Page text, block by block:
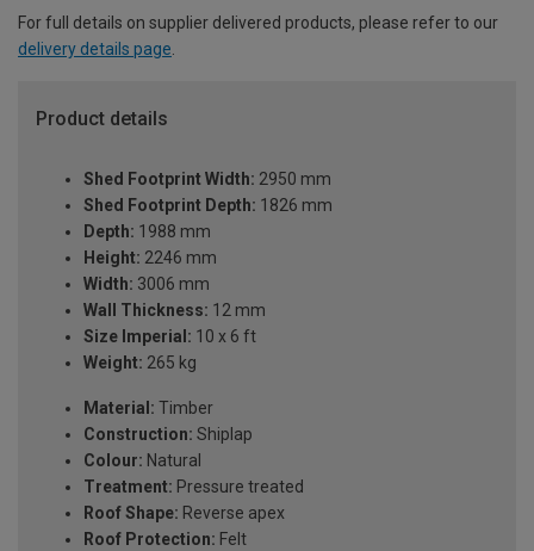
For full details on supplier delivered products, please refer to our
delivery details page.
Product details
Shed Footprint Width: 2950 mm
Shed Footprint Depth: 1826 mm
Depth: 1988 mm
Height: 2246 mm
Width: 3006 mm
Wall Thickness: 12 mm
Size Imperial: 10 x 6 ft
Weight: 265 kg
Material: Timber
Construction: Shiplap
Colour: Natural
Treatment: Pressure treated
Roof Shape: Reverse apex
Roof Protection: Felt